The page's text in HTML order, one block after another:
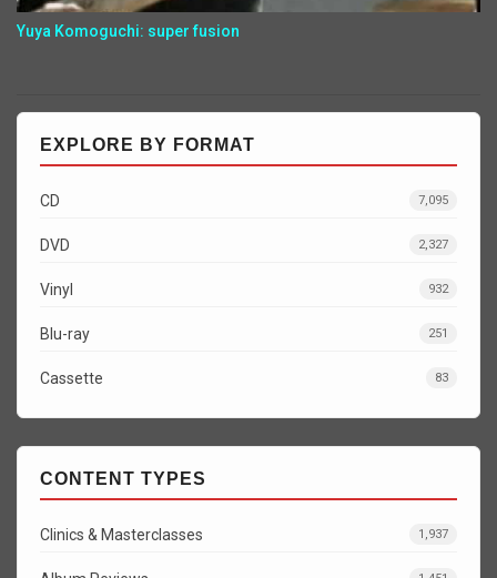
Yuya Komoguchi: super fusion
EXPLORE BY FORMAT
CD 7,095
DVD 2,327
Vinyl 932
Blu-ray 251
Cassette 83
CONTENT TYPES
Clinics & Masterclasses 1,937